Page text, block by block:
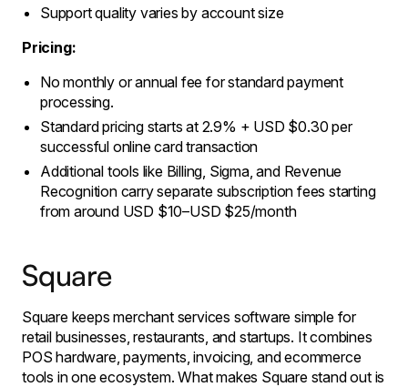
Support quality varies by account size
Pricing:
No monthly or annual fee for standard payment
processing.
Standard pricing starts at 2.9% + USD $0.30 per
successful online card transaction
Additional tools like Billing, Sigma, and Revenue
Recognition carry separate subscription fees starting
from around USD $10–USD $25/month
Square
Square keeps merchant services software simple for
retail businesses, restaurants, and startups. It combines
POS hardware, payments, invoicing, and ecommerce
tools in one ecosystem. What makes Square stand out is